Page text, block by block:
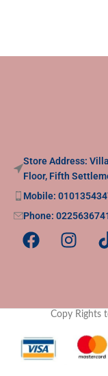
Store Address:
Floor, Fifth
Mobile:
Phone:
Copy Rights